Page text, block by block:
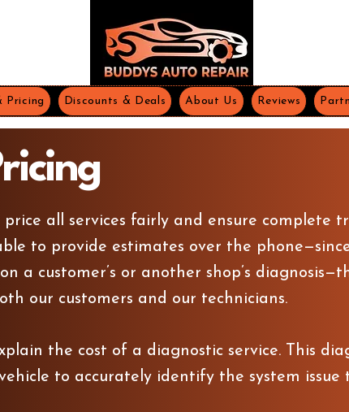
Pricing Discounts & Deals About Us Reviews
all services fairly and ensure complete
to provide estimates over the
a customer’s or another shop’s
our customers and our technicians.
the cost of a diagnostic service. This
to accurately identify the system issue